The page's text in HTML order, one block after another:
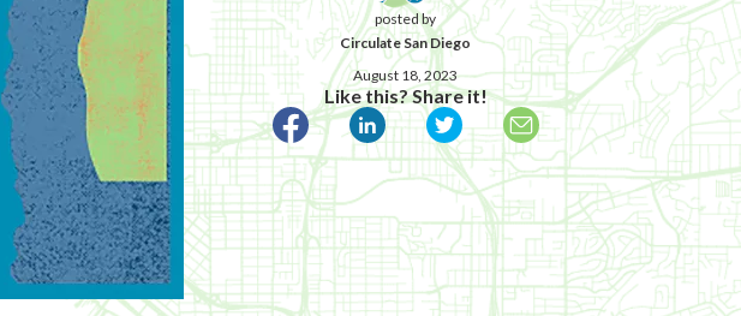
posted by
Circulate San Diego
August 18, 2023
Like this? Share it!